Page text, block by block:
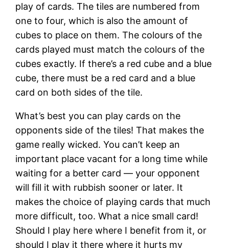
play of cards. The tiles are numbered from
one to four, which is also the amount of
cubes to place on them. The colours of the
cards played must match the colours of the
cubes exactly. If there’s a red cube and a blue
cube, there must be a red card and a blue
card on both sides of the tile.
What’s best you can play cards on the
opponents side of the tiles! That makes the
game really wicked. You can’t keep an
important place vacant for a long time while
waiting for a better card — your opponent
will fill it with rubbish sooner or later. It
makes the choice of playing cards that much
more difficult, too. What a nice small card!
Should I play here where I benefit from it, or
should I play it there where it hurts my